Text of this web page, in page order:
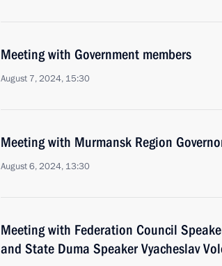
Meeting with Government members
August 7, 2024, 15:30
Meeting with Murmansk Region
August 6, 2024, 13:30
Meeting with Federation Council
and State Duma Speaker Vyacheslav